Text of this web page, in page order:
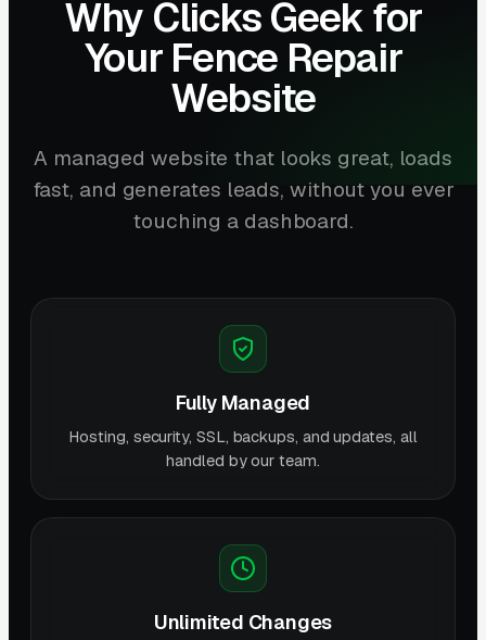
Why Clicks Geek for
Your Fence Repair
Website
A managed website that looks great, loads
fast, and generates leads, without you ever
touching a dashboard.
Fully Managed
Hosting, security, SSL, backups, and updates, all
handled by our team.
Unlimited Changes